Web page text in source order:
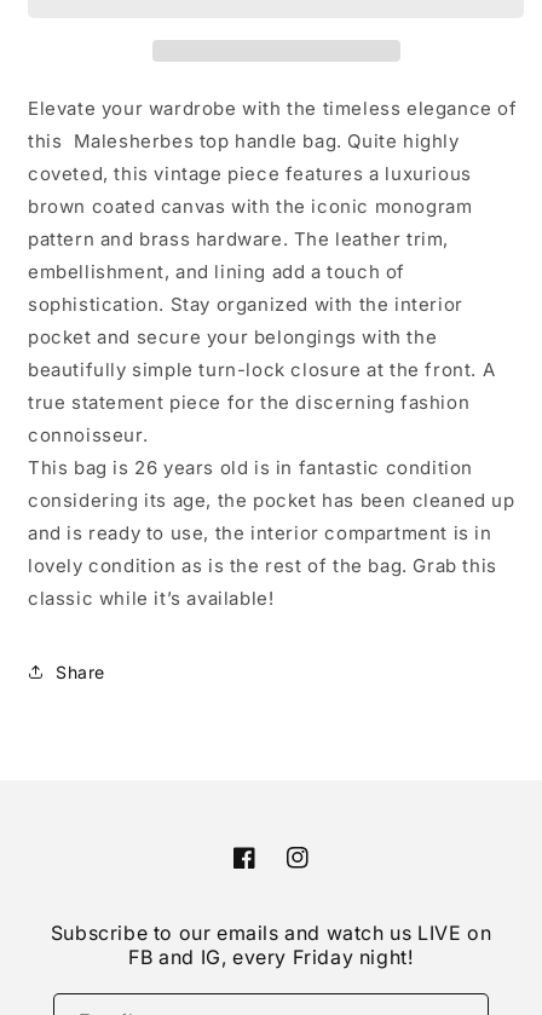
Elevate your wardrobe with the timeless elegance of
this Malesherbes top handle bag. Quite highly
coveted, this vintage piece features a luxurious
brown coated canvas with the iconic monogram
pattern and brass hardware. The leather trim,
embellishment, and lining add a touch of
sophistication. Stay organized with the interior
pocket and secure your belongings with the
beautifully simple turn-lock closure at the front. A
true statement piece for the discerning fashion
connoisseur.
This bag is 26 years old is in fantastic condition
considering its age, the pocket has been cleaned up
and is ready to use, the interior compartment is in
lovely condition as is the rest of the bag. Grab this
classic while it’s available!
Share
FacebookInstagram
Subscribe to our emails and watch us LIVE on
FB and IG, every Friday night!